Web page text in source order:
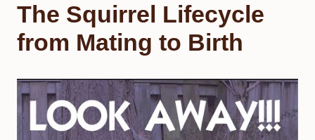
The Squirrel Lifecycle
from Mating to Birth